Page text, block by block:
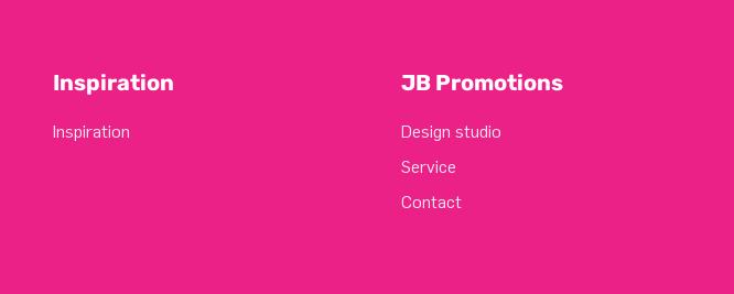
Inspiration
Inspiration
JB Promotions
Design studio
Service
Contact